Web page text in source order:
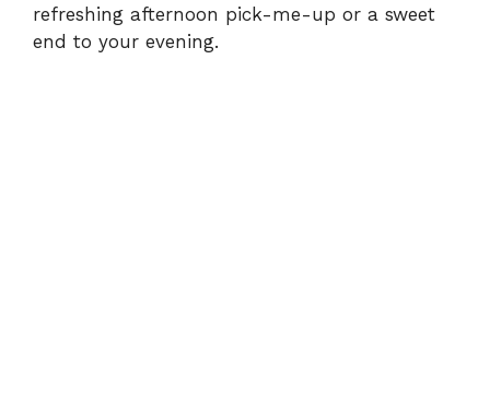
refreshing afternoon pick-me-up or a sweet
end to your evening.